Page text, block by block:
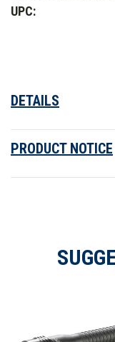
UPC:
DETAILS
PRODUCT NOTICE